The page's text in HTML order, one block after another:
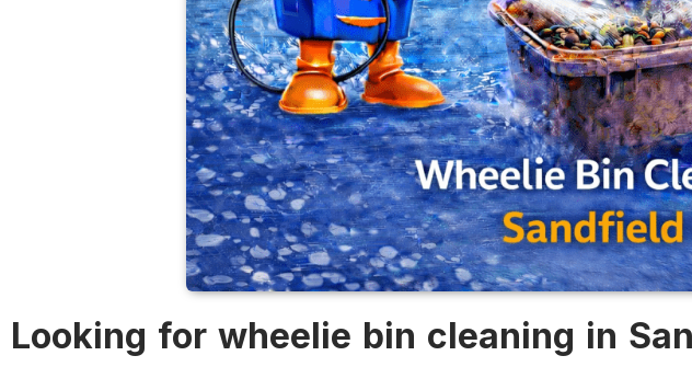
Looking for wheelie bin cleaning in